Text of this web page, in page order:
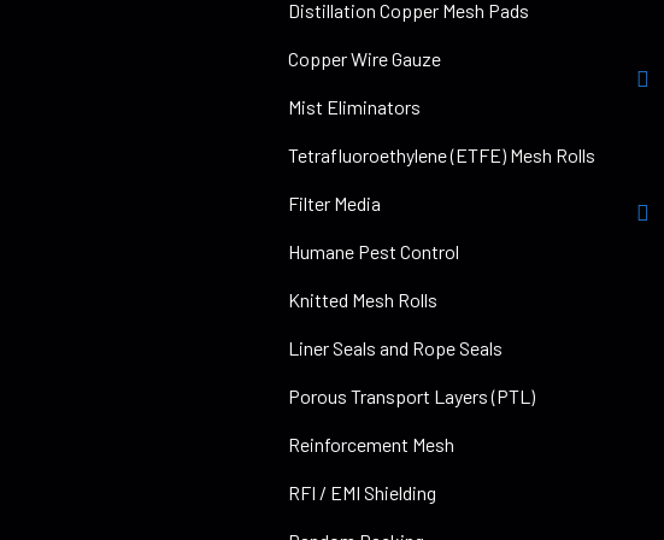
Distillation Copper Mesh Pads
Copper Wire Gauze
Mist Eliminators
Tetrafluoroethylene (ETFE) Mesh Rolls
Filter Media
Humane Pest Control
Knitted Mesh Rolls
Liner Seals and Rope Seals
Porous Transport Layers (PTL)
Reinforcement Mesh
RFI / EMI Shielding